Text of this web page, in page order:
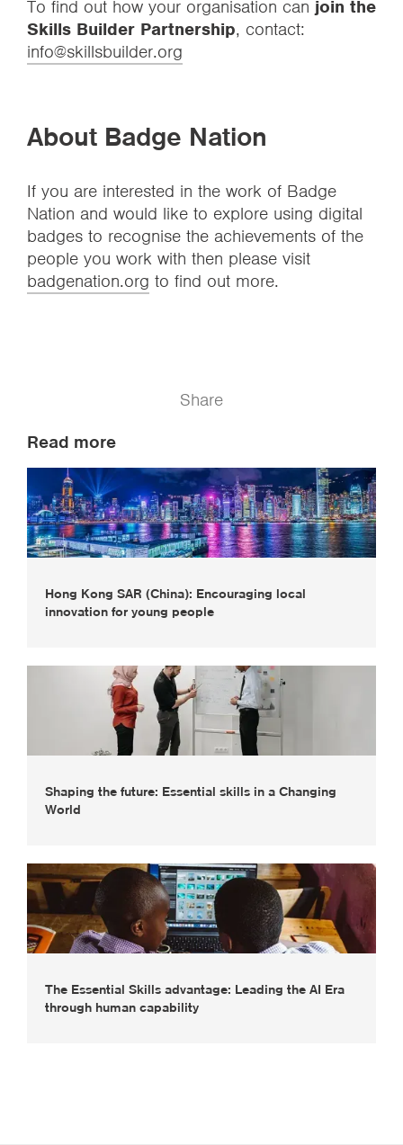
To find out how your organisation can join the
Skills Builder Partnership, contact:
info@skillsbuilder.org
About Badge Nation
If you are interested in the work of Badge
Nation and would like to explore using digital
badges to recognise the achievements of the
people you work with then please visit
badgenation.org to find out more.
Share
Read more
Hong Kong SAR (China): Encouraging local
innovation for young people
Shaping the future: Essential skills in a Changing
World
The Essential Skills advantage: Leading the AI Era
through human capability